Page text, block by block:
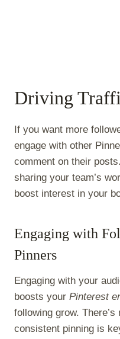
Driving
If you want more
engage with other
comment on their
sharing your team’s
boost interest in your
Engaging with
Pinners
Engaging with your
boosts your Pinterest
following grow.
consistent pinning is